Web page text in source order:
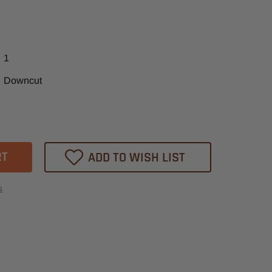
1
Downcut
ADD TO WISH LIST